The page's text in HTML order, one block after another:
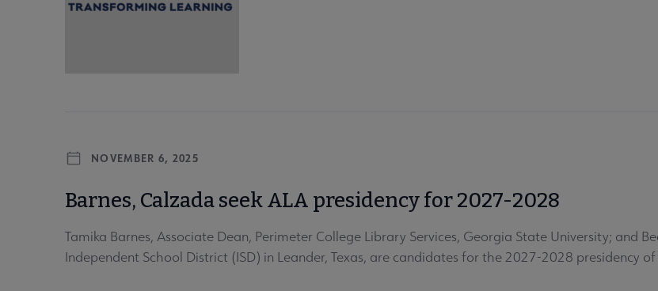
NOVEMBER 6, 2025
Barnes, Calzada seek ALA presidency for 2027-2028
Tamika Barnes, Associate Dean, Perimeter College Library Services, Georgia State University; and
Independent School District (ISD) in Leander, Texas, are candidates for the 2027-2028 presidency of